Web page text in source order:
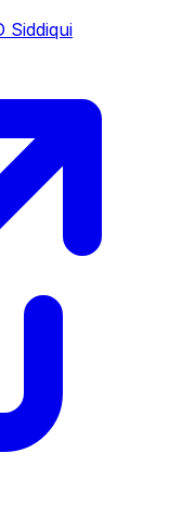
Siddiqui